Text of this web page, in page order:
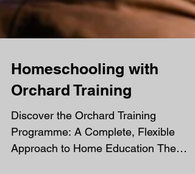
Homeschooling with
Orchard Training